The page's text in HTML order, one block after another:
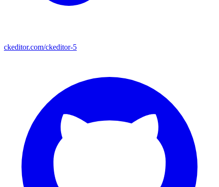
ckeditor.com/ckeditor-5